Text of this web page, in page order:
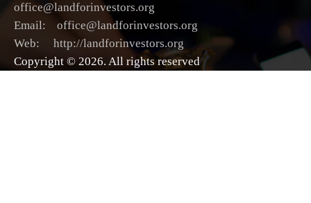
office@landforinvestors.org
Email: office@landforinvestors.org
Web: http://landforinvestors.org
Copyright © 2026. All rights reserved